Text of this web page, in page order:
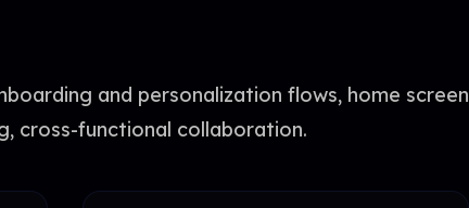
and personalization flows, home screen
cross-functional collaboration.